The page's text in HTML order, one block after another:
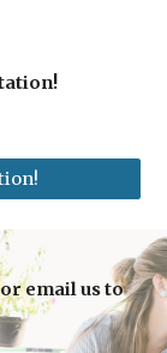
email us to